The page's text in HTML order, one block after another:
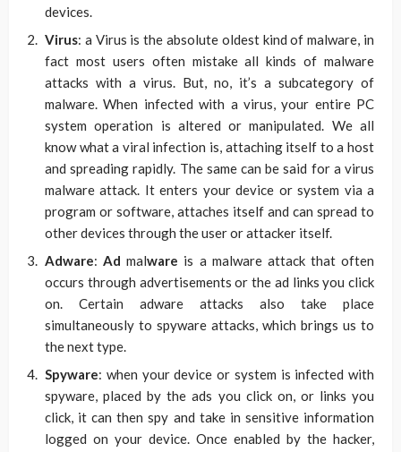
devices.
Virus: a Virus is the absolute oldest kind of malware, in
fact most users often mistake all kinds of malware
attacks with a virus. But, no, it’s a subcategory of
malware. When infected with a virus, your entire PC
system operation is altered or manipulated. We all
know what a viral infection is, attaching itself to a host
and spreading rapidly. The same can be said for a virus
malware attack. It enters your device or system via a
program or software, attaches itself and can spread to
other devices through the user or attacker itself.
Adware:Admalware is a malware attack that often
occurs through advertisements or the ad links you click
on. Certain adware attacks also take place
simultaneously to spyware attacks, which brings us to
the next type.
Spyware: when your device or system is infected with
spyware, placed by the ads you click on, or links you
click, it can then spy and take in sensitive information
logged on your device. Once enabled by the hacker,